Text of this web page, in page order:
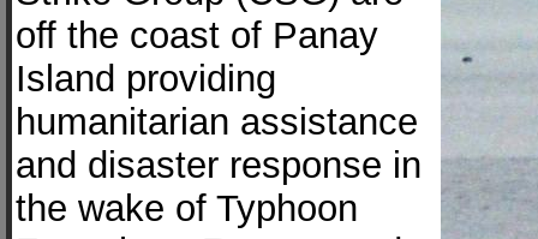
off the coast of Panay
Island providing
humanitarian assistance
and disaster response in
the wake of Typhoon